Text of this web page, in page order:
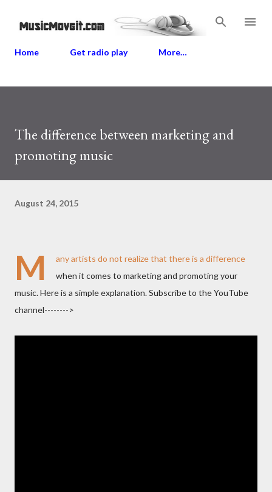
Skip to main content
Home Get radio play More…
The difference between marketing and
promoting music
August 24, 2015
M
any artists do not realize that there is a difference
when it comes to marketing and promoting your
music. Here is a simple explanation. Subscribe to the YouTube
channel-------->